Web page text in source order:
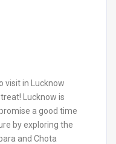
visit in Lucknow
Lucknow is
a good time
by exploring the
and Chota